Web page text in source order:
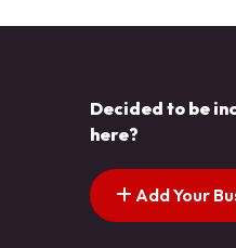
Decided to be
here?
Add Your